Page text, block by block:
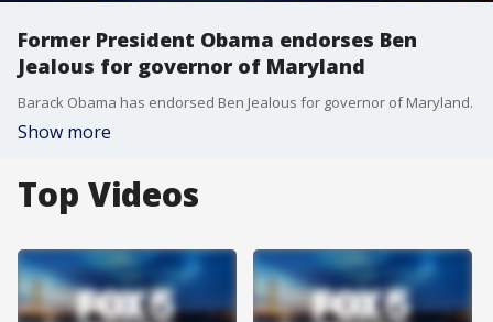
Former President Obama endorses Ben
Jealous for governor of Maryland
Barack Obama has endorsed Ben Jealous for governor of Maryland.
Show more
Top Videos